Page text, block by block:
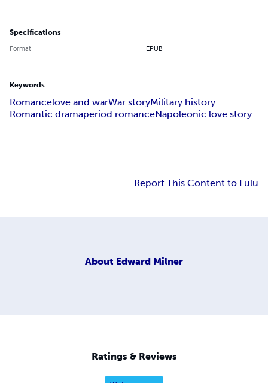
Specifications
Format EPUB
Keywords
Romancelove and warWar storyMilitary history
Romantic dramaperiod romanceNapoleonic love story
Report This Content to Lulu
About Edward Milner
Ratings & Reviews